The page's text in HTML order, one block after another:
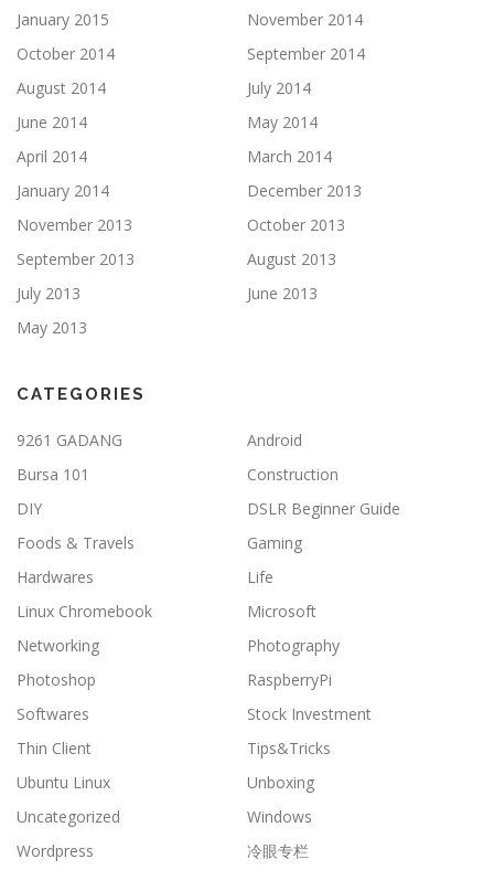
January 2015
November 2014
October 2014
September 2014
August 2014
July 2014
June 2014
May 2014
April 2014
March 2014
January 2014
December 2013
November 2013
October 2013
September 2013
August 2013
July 2013
June 2013
May 2013
CATEGORIES
9261 GADANG
Android
Bursa 101
Construction
DIY
DSLR Beginner Guide
Foods & Travels
Gaming
Hardwares
Life
Linux Chromebook
Microsoft
Networking
Photography
Photoshop
RaspberryPi
Softwares
Stock Investment
Thin Client
Tips&Tricks
Ubuntu Linux
Unboxing
Uncategorized
Windows
Wordpress
冷眼专栏